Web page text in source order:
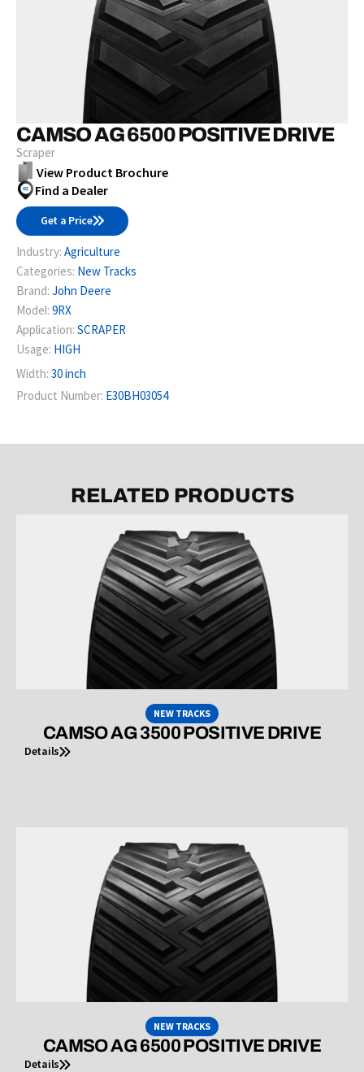
CAMSO AG 6500 POSITIVE DRIVE
Scraper
View Product Brochure
Find a Dealer
Get a Price
Industry: Agriculture
Categories: New Tracks
Brand: John Deere
Model: 9RX
Application: SCRAPER
Usage: HIGH
Width: 30 inch
Product Number: E30BH03054
RELATED PRODUCTS
NEW TRACKS
CAMSO AG 3500 POSITIVE DRIVE
Details
NEW TRACKS
CAMSO AG 6500 POSITIVE DRIVE
Details